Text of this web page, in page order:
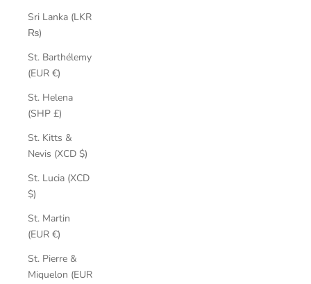
Sri Lanka (LKR
₨)
St. Barthélemy
(EUR €)
St. Helena
(SHP £)
St. Kitts &
Nevis (XCD $)
St. Lucia (XCD
$)
St. Martin
(EUR €)
St. Pierre &
Miquelon (EUR